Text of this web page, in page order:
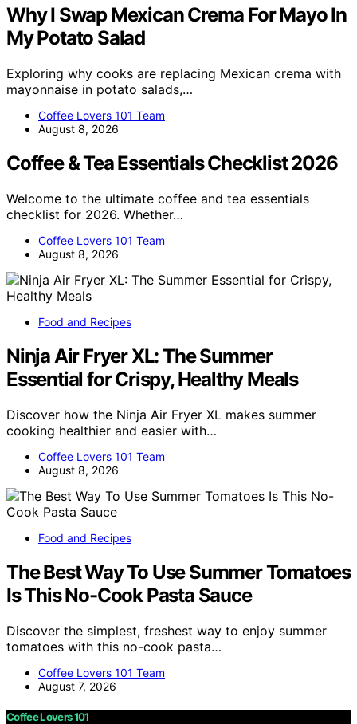
Why I Swap Mexican Crema For Mayo In
My Potato Salad
Exploring why cooks are replacing Mexican crema with
mayonnaise in potato salads,…
Coffee Lovers 101 Team
August 8, 2026
Coffee & Tea Essentials Checklist 2026
Welcome to the ultimate coffee and tea essentials
checklist for 2026. Whether…
Coffee Lovers 101 Team
August 8, 2026
Food and Recipes
Ninja Air Fryer XL: The Summer
Essential for Crispy, Healthy Meals
Discover how the Ninja Air Fryer XL makes summer
cooking healthier and easier with…
Coffee Lovers 101 Team
August 8, 2026
Food and Recipes
The Best Way To Use Summer Tomatoes
Is This No-Cook Pasta Sauce
Discover the simplest, freshest way to enjoy summer
tomatoes with this no-cook pasta…
Coffee Lovers 101 Team
August 7, 2026
Coffee Lovers 101